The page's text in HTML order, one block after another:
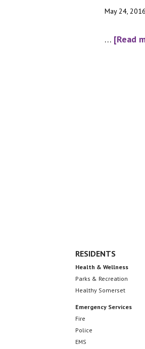
May 24, 2016
… [Read
RESIDENTS
Health & Wellness
Parks & Recreation
Healthy Somerset
Emergency Services
Fire
Police
EMS